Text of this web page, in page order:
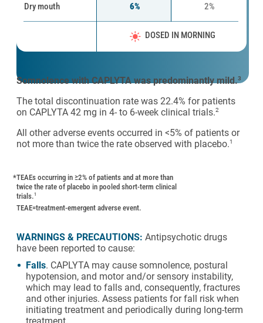
Dry mouth 6% 2%
DOSED IN MORNING
Somnolence with CAPLYTA was predominantly mild.3
The total discontinuation rate was 22.4% for patients
on CAPLYTA 42 mg in 4- to 6-week clinical trials.2
All other adverse events occurred in <5% of patients or
not more than twice the rate observed with placebo.1
*TEAEs occurring in ≥2% of patients and at more than
twice the rate of placebo in pooled short-term clinical
trials.1
TEAE=treatment-emergent adverse event.
WARNINGS & PRECAUTIONS: Antipsychotic drugs
have been reported to cause:
Falls. CAPLYTA may cause somnolence, postural
hypotension, and motor and/or sensory instability,
which may lead to falls and, consequently, fractures
and other injuries. Assess patients for fall risk when
initiating treatment and periodically during long-term